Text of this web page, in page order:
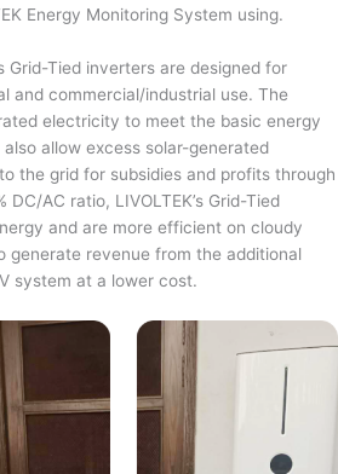
Energy Monitoring System using.
Grid-Tied inverters are designed for
and commercial/industrial use. The
electricity to meet the basic energy
allow excess solar-generated
the grid for subsidies and profits through
AC ratio, LIVOLTEK’s Grid-Tied
and are more efficient on cloudy
generate revenue from the additional
system at a lower cost.